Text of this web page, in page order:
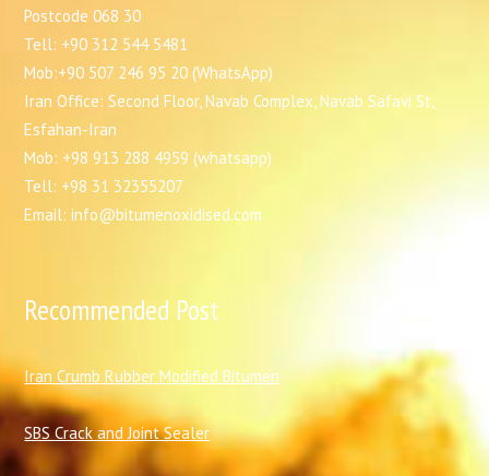
Postcode 068 30
Tell: +90 312 544 5481
Mob:+90 507 246 95 20 (WhatsApp)
Iran Office: Second Floor, Navab Complex, Navab Safavi St,
Esfahan-Iran
Mob: +98 913 288 4959 (whatsapp)
Tell: +98 31 32355207
Email: info@bitumenoxidised.com
Recommended Post
Iran Crumb Rubber Modified Bitumen
SBS Crack and Joint Sealer